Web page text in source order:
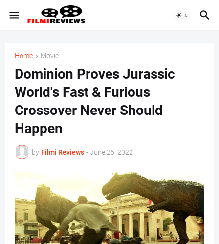
Home Movie
Dominion Proves Jurassic
World's Fast & Furious
Crossover Never Should
Happen
by Filmi Reviews - June 26, 2022